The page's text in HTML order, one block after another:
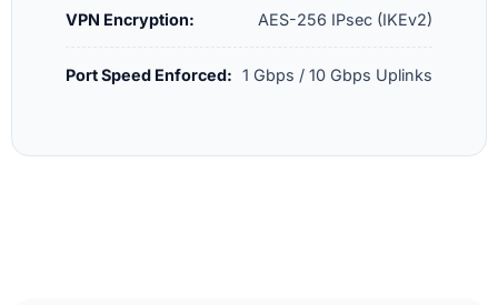
VPN Encryption: AES-256 IPsec (IKEv2)
Port Speed Enforced: 1 Gbps / 10 Gbps Uplinks